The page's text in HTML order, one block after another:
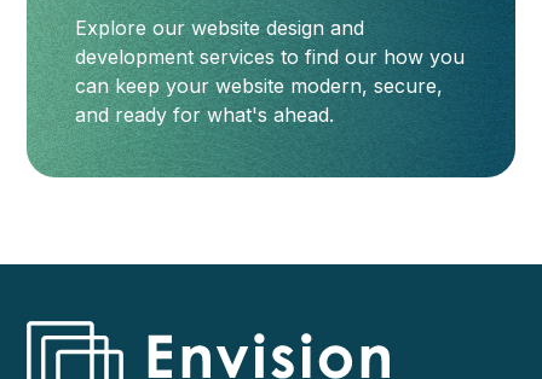
Explore our website design and
development services to find our how you
can keep your website modern, secure,
and ready for what's ahead.